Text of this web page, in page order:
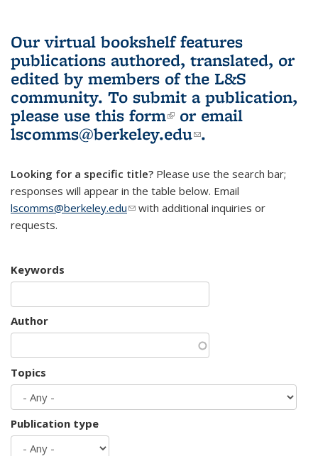
Our virtual bookshelf features
publications authored, translated, or
edited by members of the L&S
community. To submit a publication,
please use this form(link is external)
or email
lscomms@berkeley.edu(link sends e-
.
Looking for a specific title? Please use the search bar;
responses will appear in the table below. Email
lscomms@berkeley.edu(link sends e-mail)
with additional inquiries or
requests.
Keywords
Author
Topics
Publication type